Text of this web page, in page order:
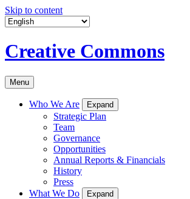
Skip to content
Creative Commons
Menu
Who We Are Expand
Strategic Plan
Team
Governance
Opportunities
Annual Reports & Financials
History
Press
What We Do
Expand